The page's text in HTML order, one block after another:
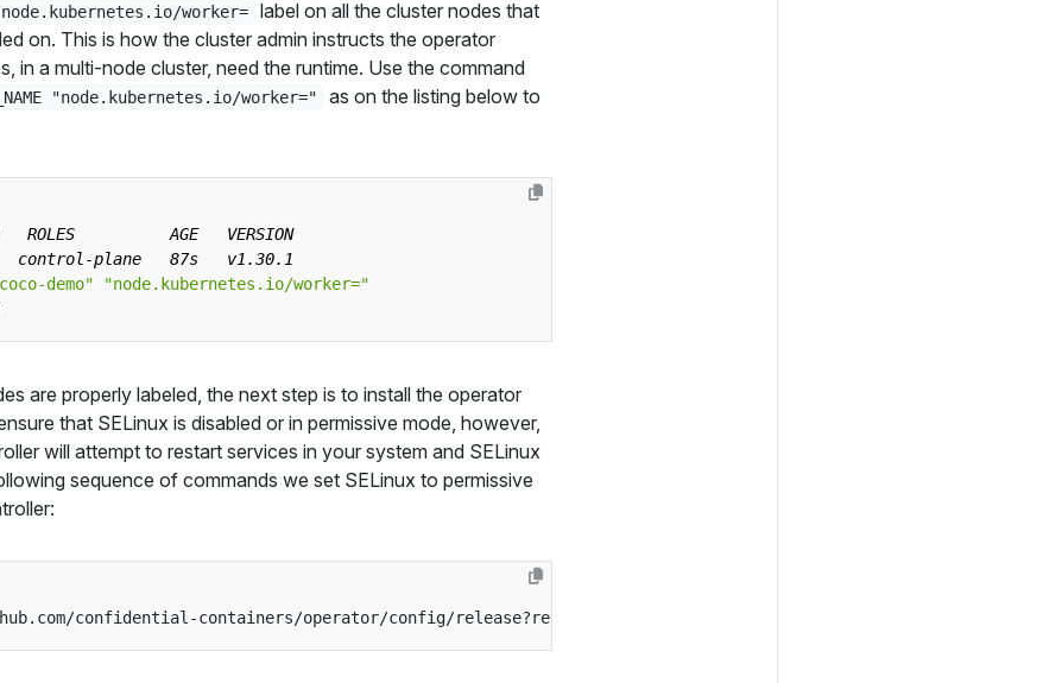
node.kubernetes.io/worker=
label on all the cluster nodes that
on. This is how the cluster admin instructs the operator
in a multi-node cluster, need the runtime. Use the command
"node.kubernetes.io/worker="
as on the listing below to
demo"
"node.kubernetes.io/worker="
are properly labeled, the next step is to install the operator
that SELinux is disabled or in permissive mode, however,
will attempt to restart services in your system and SELinux
sequence of commands we set SELinux to permissive
confidential-containers/operator/config/release?ref